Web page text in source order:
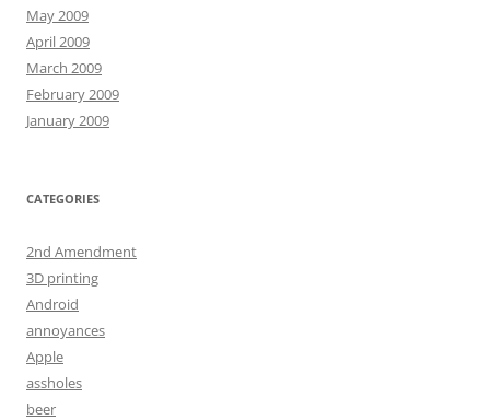
May 2009
April 2009
March 2009
February 2009
January 2009
CATEGORIES
2nd Amendment
3D printing
Android
annoyances
Apple
assholes
beer